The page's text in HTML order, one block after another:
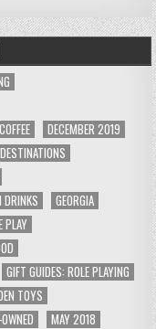
COFFEE
DECEMBER 2019
DRINKS
GEORGIA
PLAY
GIFT GUIDES: ROLE PLAYING
TOYS
MAY 2018